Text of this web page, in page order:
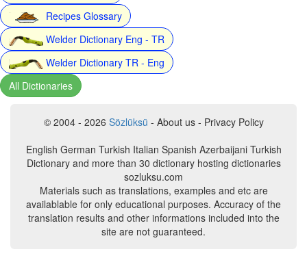
Recipes Glossary
Welder Dictionary Eng - TR
Welder Dictionary TR - Eng
All Dictionaries
© 2004 - 2026 Sözlüksü - About us - Privacy Policy
English German Turkish Italian Spanish Azerbaijani Turkish
Dictionary and more than 30 dictionary hosting dictionaries
sozluksu.com
Materials such as translations, examples and etc are
availablable for only educational purposes. Accuracy of the
translation results and other informations included into the
site are not guaranteed.